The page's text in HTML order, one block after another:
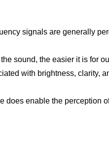
signals are generally
sound, the easier it is for
with brightness, clarity,
does enable the perception